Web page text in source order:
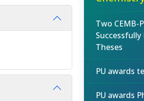
Two CEMB-
Theses
PU awards
PU awards